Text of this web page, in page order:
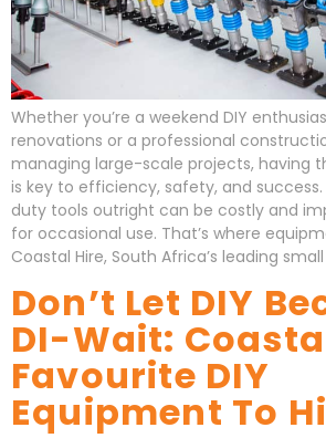
Whether you’re a weekend DIY
renovations or a professional
managing large-scale projects, having
is key to efficiency, safety, and
duty tools outright can be costly and
for occasional use. That’s where
Coastal Hire, South Africa’s leading
Don’t Let DIY
DI-Wait:
Favourite DIY
Equipment To